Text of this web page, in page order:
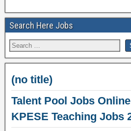
Search Here Jobs
(no title)
Talent Pool Jobs
KPESE Teaching Jobs